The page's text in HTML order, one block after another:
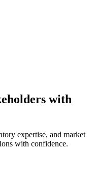
with
expertise, and market
with confidence.